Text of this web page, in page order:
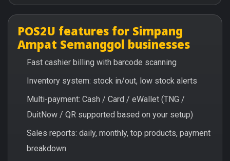
POS2U features for Simpang
Ampat Semanggol businesses
Fast cashier billing with barcode scanning
Inventory system: stock in/out, low stock alerts
Multi-payment: Cash / Card / eWallet (TNG /
DuitNow / QR supported based on your setup)
Sales reports: daily, monthly, top products, payment
breakdown